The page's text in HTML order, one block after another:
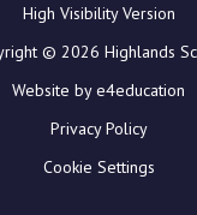
High Visibility Version
© 2026 Highlands
Website by e4education
Privacy Policy
Cookie Settings